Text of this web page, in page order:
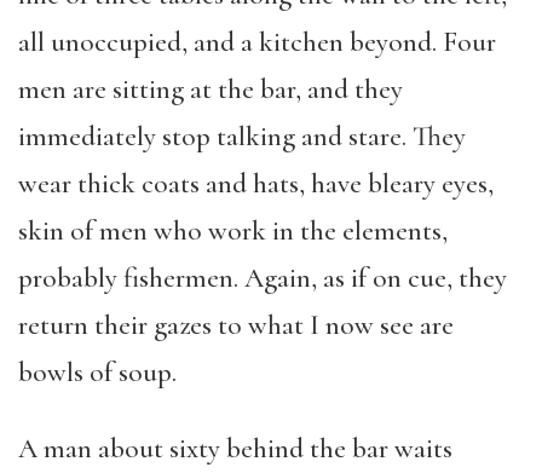
all unoccupied, and a kitchen beyond. Four
men are sitting at the bar, and they
immediately stop talking and stare. They
wear thick coats and hats, have bleary eyes,
skin of men who work in the elements,
probably fishermen. Again, as if on cue, they
return their gazes to what I now see are
bowls of soup.
A man about sixty behind the bar waits